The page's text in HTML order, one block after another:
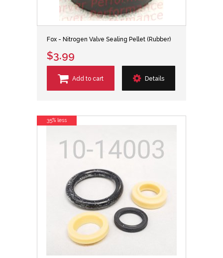
Fox - Nitrogen Valve Sealing Pellet (Rubber)
$3.99
Add to cart Details
35% less